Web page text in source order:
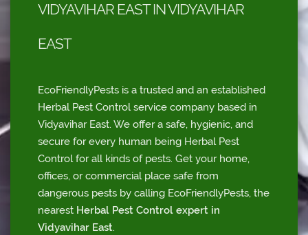
VIDYAVIHAR EAST IN VIDYAVIHAR
EAST
EcoFriendlyPests is a trusted and an established
Herbal Pest Control service company based in
Vidyavihar East. We offer a safe, hygienic, and
secure for every human being Herbal Pest
Control for all kinds of pests. Get your home,
offices, or commercial place safe from
dangerous pests by calling EcoFriendlyPests, the
nearest Herbal Pest Control expert in
Vidyavihar East.